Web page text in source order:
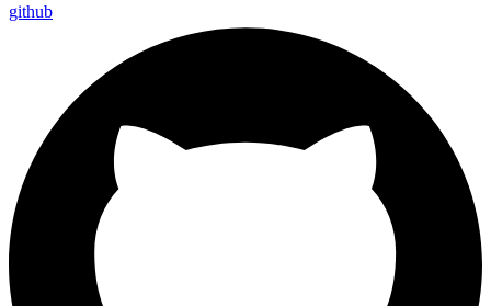
github